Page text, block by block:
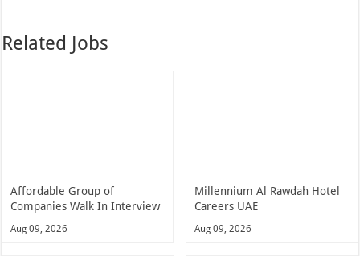
Related Jobs
Affordable Group of
Companies Walk In Interview
Aug 09, 2026
Millennium Al Rawdah Hotel
Careers UAE
Aug 09, 2026